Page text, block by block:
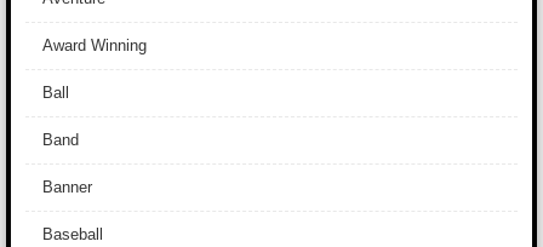
Award Winning
Ball
Band
Banner
Baseball